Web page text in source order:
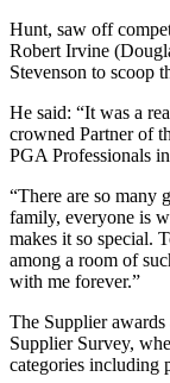
Hunt, saw off
Robert Irvine
Stevenson to scoop
He said: “It was a
crowned Partner of
PGA Professionals
“There are so many
family, everyone is
makes it so special.
among a room of
with me forever.”
The Supplier
Supplier Survey,
categories including